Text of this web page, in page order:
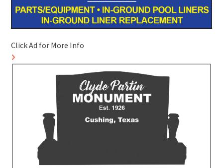
Click Ad for More Info